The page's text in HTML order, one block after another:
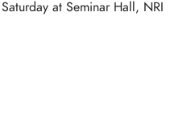
at Seminar Hall, NRI